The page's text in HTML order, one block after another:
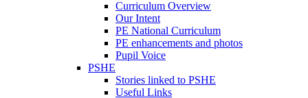
Curriculum Overview
Our Intent
PE National Curriculum
PE enhancements and photos
Pupil Voice
PSHE
Stories linked to PSHE
Useful Links